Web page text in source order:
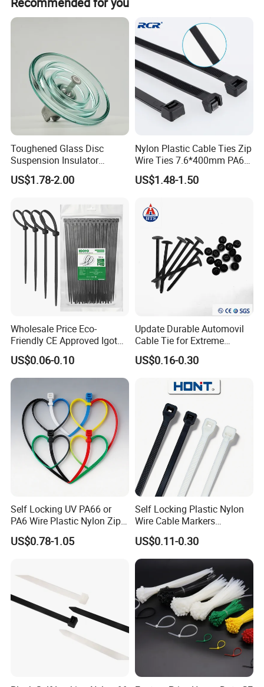
Red Color
Matched Buckle
Ear-lokt Type
Screw Type
and off-peak seasons.
Toughened Glass Disc
Suspension Insulator
U50bsp for Uzbekistan
US$1.78-2.00
Nylon Plastic Cable Ties Zip
Wire Ties 7.6*400mm PA66
Black 16 Inch Heavy Duty
US$1.48-1.50
Wholesale Price Eco-
Friendly CE Approved Igoto
Customized Package Nylon
Plastic Cable Zip Tie with
High Quality
US$0.06-0.10
Update Durable Automovil
Cable Tie for Extreme
Temperatures -
100PCS/Bag
US$0.16-0.30
Self Locking UV PA66 or
PA6 Wire Plastic Nylon Zip
Wire Cable Marker Tie with
CE RoHS UL
US$0.78-1.05
Self Locking Plastic Nylon
Wire Cable Markers
Reusable Releasable
Colorful&Black Zip Tie with
CE RoHS UL
US$0.11-0.30